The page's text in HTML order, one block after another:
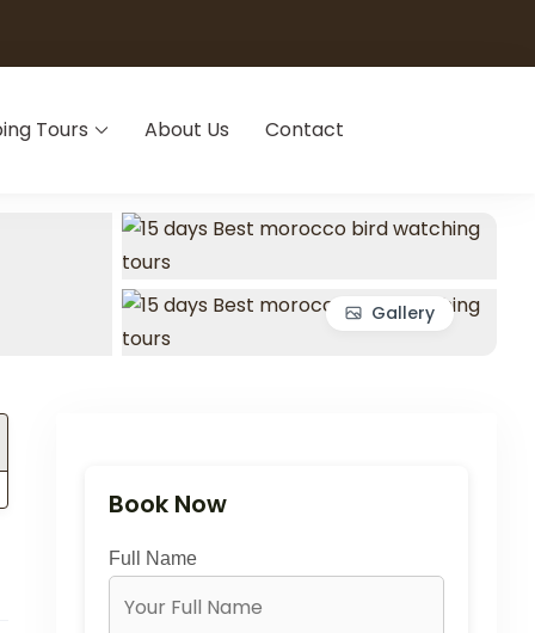
Tours About Us Contact
Gallery
Book Now
Full Name